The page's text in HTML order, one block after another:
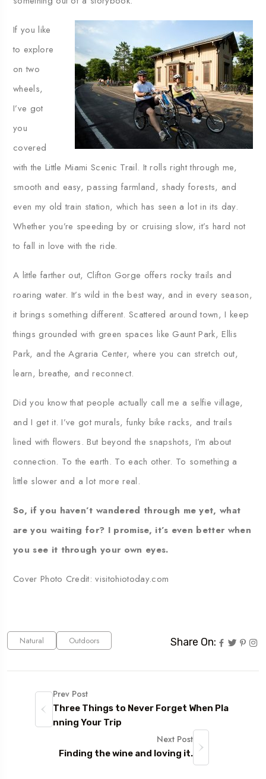
If you like
to explore
on two
wheels,
I’ve got
you
covered
with the Little Miami Scenic Trail. It rolls right through me,
smooth and easy, passing farmland, shady forests, and
even my old train station, which has seen a lot in its day.
Whether you’re speeding by or cruising slow, it’s hard not
to fall in love with the ride.
A little farther out, Clifton Gorge offers rocky trails and
roaring water. It’s wild in the best way, and in every season,
it brings something different. Scattered around town, I keep
things grounded with green spaces like Gaunt Park, Ellis
Park, and the Agraria Center, where you can stretch out,
learn, breathe, and reconnect.
Did you know that people actually call me a selfie village,
and I get it. I’ve got murals, funky bike racks, and trails
lined with flowers. But beyond the snapshots, I’m about
connection. To the earth. To each other. To something a
little slower and a lot more real.
So, if you haven’t wandered through me yet, what
are you waiting for? I promise, it’s even better when
you see it through your own eyes.
Cover Photo Credit:visitohiotoday.com
Natural Outdoors Share On:
Prev Post
Three Things to Never Forget When Pla
nning Your Trip
Next Post
Finding the wine and loving it.